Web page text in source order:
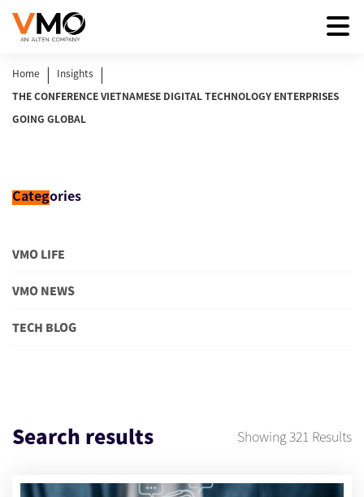
Home | Insights |
THE CONFERENCE VIETNAMESE DIGITAL TECHNOLOGY ENTERPRISES
GOING GLOBAL
Categories
VMO LIFE
VMO NEWS
TECH BLOG
Search results Showing321 Results